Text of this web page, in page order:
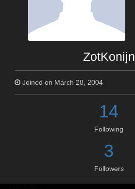
ZotKonijn
Joined on March 28, 2004
14
Following
3
Followers